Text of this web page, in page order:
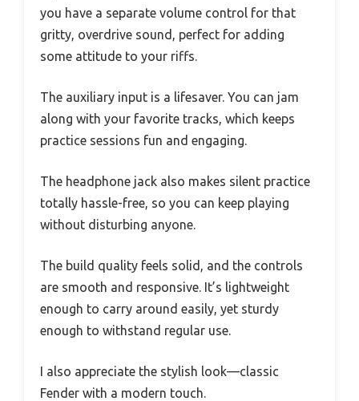
you have a separate volume control for that
gritty, overdrive sound, perfect for adding
some attitude to your riffs.
The auxiliary input is a lifesaver. You can jam
along with your favorite tracks, which keeps
practice sessions fun and engaging.
The headphone jack also makes silent practice
totally hassle-free, so you can keep playing
without disturbing anyone.
The build quality feels solid, and the controls
are smooth and responsive. It’s lightweight
enough to carry around easily, yet sturdy
enough to withstand regular use.
I also appreciate the stylish look—classic
Fender with a modern touch.